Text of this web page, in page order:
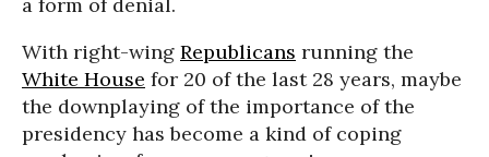
a form of denial.
With right-wing Republicans running the
White House for 20 of the last 28 years, maybe
the downplaying of the importance of the
presidency has become a kind of coping